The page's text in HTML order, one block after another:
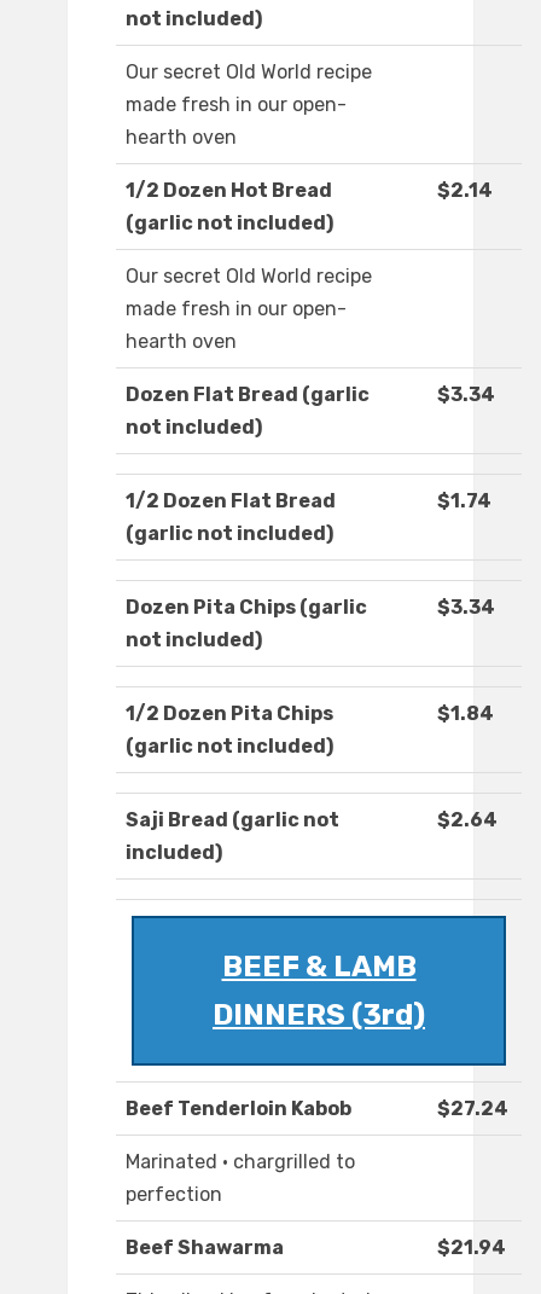
not included)
Our secret Old World recipe
made fresh in our open-
hearth oven
1/2 Dozen Hot Bread
(garlic not included)
$2.14
Our secret Old World recipe
made fresh in our open-
hearth oven
Dozen Flat Bread (garlic
not included)
$3.34
1/2 Dozen Flat Bread
(garlic not included)
$1.74
Dozen Pita Chips (garlic
not included)
$3.34
1/2 Dozen Pita Chips
(garlic not included)
$1.84
Saji Bread (garlic not
included)
$2.64
BEEF & LAMB
DINNERS (3rd)
Beef Tenderloin Kabob $27.24
Marinated · chargrilled to
perfection
Beef Shawarma $21.94